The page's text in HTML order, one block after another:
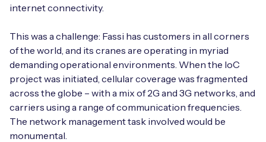
Free IoT SIM Device Assessment Kit
Speed up your IoT deployment with expert insights
and seamless connectivity.
Request today
internet connectivity.
This was a challenge: Fassi has customers in all corners
of the world, and its cranes are operating in myriad
demanding operational environments. When the IoC
project was initiated, cellular coverage was fragmented
across the globe – with a mix of 2G and 3G networks, and
carriers using a range of communication frequencies.
The network management task involved would be
monumental.